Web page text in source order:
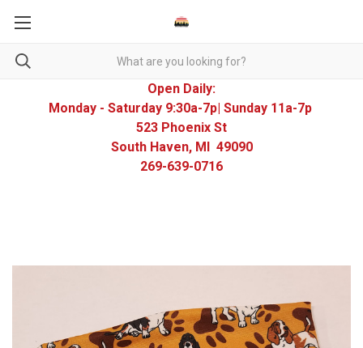
Open Daily:
Monday - Saturday 9:30a-7p| Sunday 11a-7p
523 Phoenix St
South Haven, MI 49090
269-639-0716